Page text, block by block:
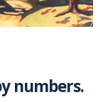
numbers.